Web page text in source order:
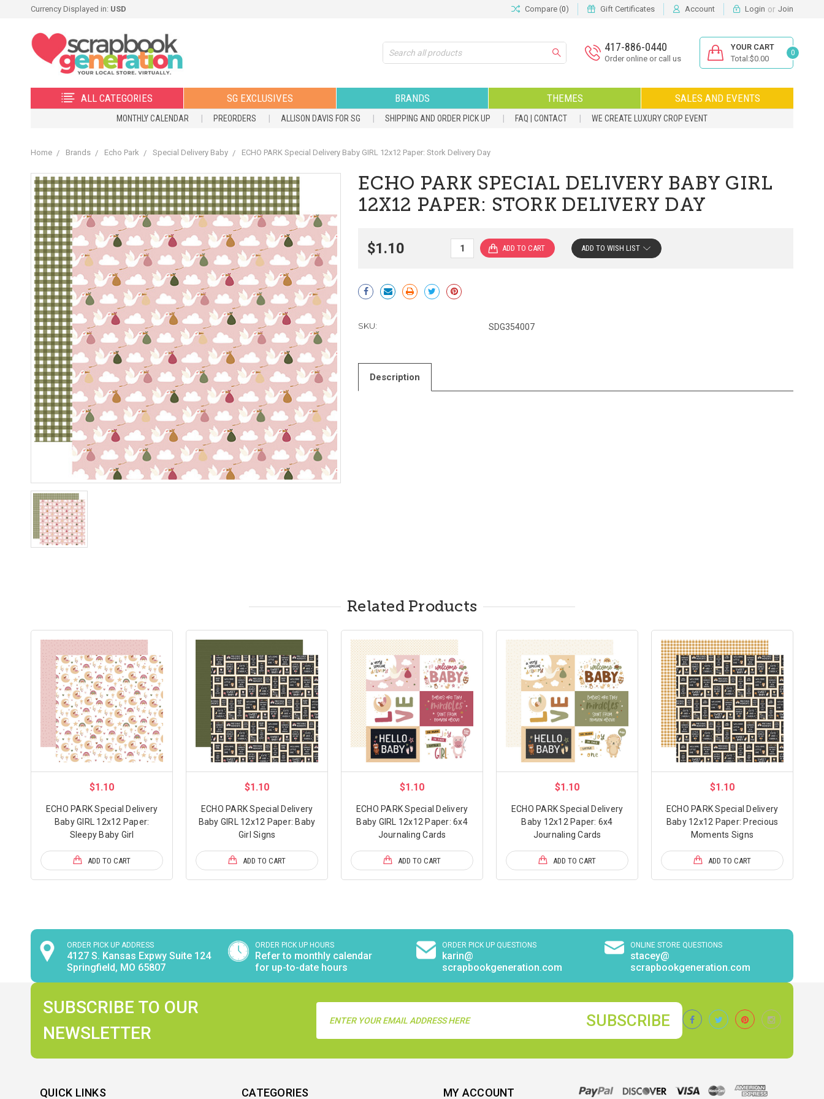
Currency Displayed in: USD Compare (0) Gift Certificates Account Login or Join
Search 417-886-0440
Order online or call us
YOUR CART
Total:$0.00
0
ALL CATEGORIES SG EXCLUSIVES BRANDS THEMES SALES AND EVENTS
MONTHLY CALENDAR PREORDERS ALLISON DAVIS FOR SG SHIPPING AND ORDER PICK UP FAQ | CONTACT WE CREATE LUXURY CROP EVENT
Home Brands Echo Park Special Delivery Baby ECHO PARK Special Delivery Baby GIRL 12x12 Paper: Stork Delivery Day
ECHO PARK SPECIAL DELIVERY BABY GIRL
12X12 PAPER: STORK DELIVERY DAY
$1.10
Current
Stock:
ADD TO WISH LIST
SKU: SDG354007
Description
Related Products
$1.10
ECHO PARK Special Delivery
Baby GIRL 12x12 Paper:
Sleepy Baby Girl
ADD TO CART
$1.10
ECHO PARK Special Delivery
Baby GIRL 12x12 Paper: Baby
Girl Signs
ADD TO CART
$1.10
ECHO PARK Special Delivery
Baby GIRL 12x12 Paper: 6x4
Journaling Cards
ADD TO CART
$1.10
ECHO PARK Special Delivery
Baby 12x12 Paper: 6x4
Journaling Cards
ADD TO CART
$1.10
ECHO PARK Special Delivery
Baby 12x12 Paper: Precious
Moments Signs
ADD TO CART
ORDER PICK UP ADDRESS
4127 S. Kansas Expwy Suite 124
Springfield, MO 65807
ORDER PICK UP HOURS
Refer to monthly calendar
for up-to-date hours
ORDER PICK UP QUESTIONS
karin@
scrapbookgeneration.com
ONLINE STORE QUESTIONS
stacey@
scrapbookgeneration.com
SUBSCRIBE TO OUR
NEWSLETTER
Address
QUICK LINKS CATEGORIES MY ACCOUNT